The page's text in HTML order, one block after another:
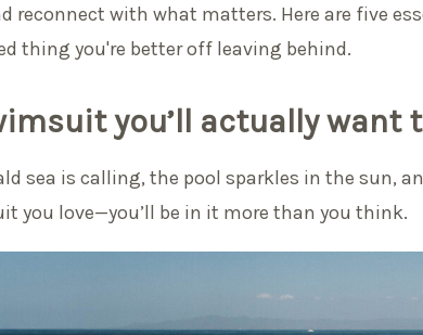
reconnect with what matters. Here are five
thing you're better off leaving behind.
you’ll actually want
sea is calling, the pool sparkles in the sun,
you love—you’ll be in it more than you think.